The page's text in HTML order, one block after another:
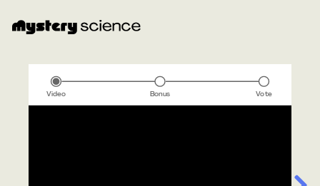
Video Bonus Vote